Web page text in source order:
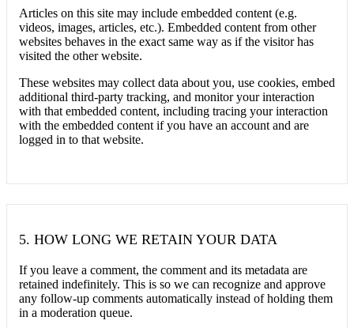
Articles on this site may include embedded content (e.g.
videos, images, articles, etc.). Embedded content from other
websites behaves in the exact same way as if the visitor has
visited the other website.
These websites may collect data about you, use cookies, embed
additional third-party tracking, and monitor your interaction
with that embedded content, including tracing your interaction
with the embedded content if you have an account and are
logged in to that website.
5. HOW LONG WE RETAIN YOUR DATA
If you leave a comment, the comment and its metadata are
retained indefinitely. This is so we can recognize and approve
any follow-up comments automatically instead of holding them
in a moderation queue.